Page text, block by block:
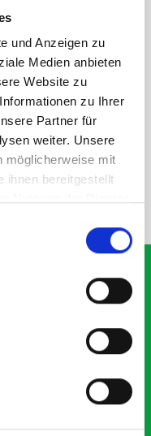
und Anzeigen zu
Medien anbieten
Website zu
zu Ihrer
Partner für
weiter. Unsere
möglicherweise mit
ihnen bereitgestellt
and tools evolve
are